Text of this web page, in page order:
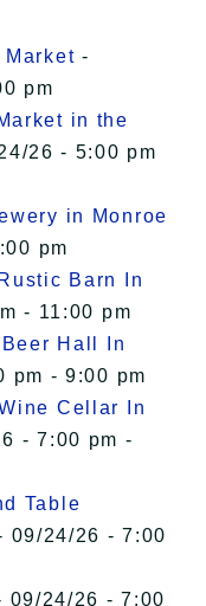
Market -
pm
in the
26 - 5:00 pm
in Monroe
pm
Barn In
- 11:00 pm
Hall In
pm - 9:00 pm
Cellar In
- 7:00 pm -
Table
09/24/26 - 7:00
09/24/26 - 7:00